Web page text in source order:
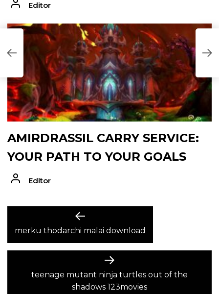
Editor
AMIRDRASSIL CARRY SERVICE:
YOUR PATH TO YOUR GOALS
Editor
NAVIGATION
Previous
post:
merku thodarchi malai download
Next
post:
teenage mutant ninja turtles out of the
shadows 123movies